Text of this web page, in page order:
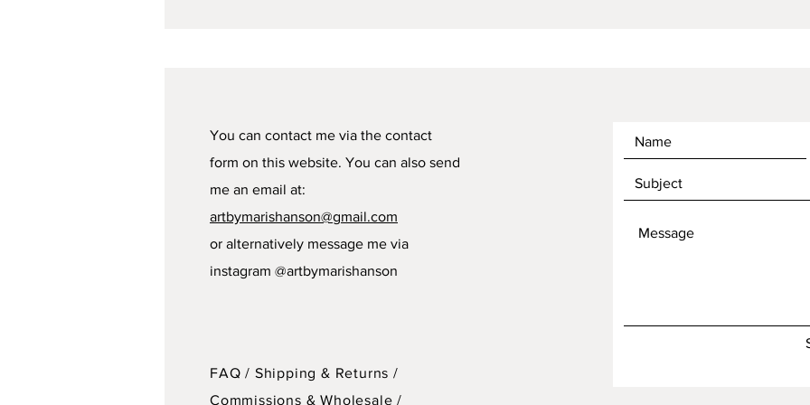
You can contact me via the contact
form on this website. You can also send
me an email at:
artbymarishanson@gmail.com
or alternatively message me via
instagram @artbymarishanson
FAQ / Shipping & Returns /
Commissions & Wholesale/